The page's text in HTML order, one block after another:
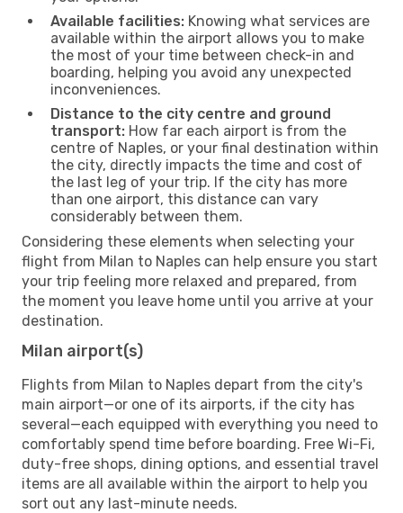
Available facilities: Knowing what services are
available within the airport allows you to make
the most of your time between check-in and
boarding, helping you avoid any unexpected
inconveniences.
Distance to the city centre and ground
transport: How far each airport is from the
centre of Naples, or your final destination within
the city, directly impacts the time and cost of
the last leg of your trip. If the city has more
than one airport, this distance can vary
considerably between them.
Considering these elements when selecting your
flight from Milan to Naples can help ensure you start
your trip feeling more relaxed and prepared, from
the moment you leave home until you arrive at your
destination.
Milan airport(s)
Flights from Milan to Naples depart from the city's
main airport—or one of its airports, if the city has
several—each equipped with everything you need to
comfortably spend time before boarding. Free Wi-Fi,
duty-free shops, dining options, and essential travel
items are all available within the airport to help you
sort out any last-minute needs.